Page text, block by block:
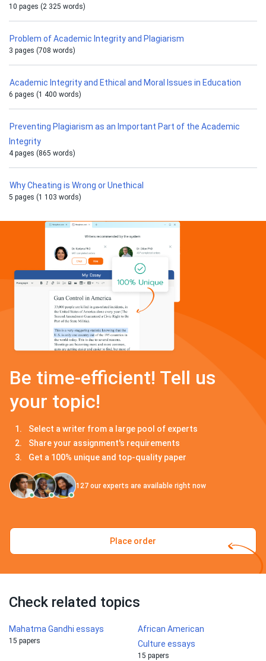
10 pages (2 325 words)
Problem of Academic Integrity and Plagiarism
3 pages (708 words)
Academic Integrity and Ethical and Moral Issues in Education
6 pages (1 400 words)
Preventing Plagiarism as an Important Part of the Academic
Integrity
4 pages (865 words)
Why Cheating is Wrong or Unethical
5 pages (1 103 words)
Be time-efficient! Tell us
your topic!
Select a writer from a large pool of experts
Share your assignment's requirements
Get a 100% unique and top-quality paper
127 our experts are available right now
Place order
Check related topics
Mahatma Gandhi essays
15 papers
African American
Culture essays
15 papers